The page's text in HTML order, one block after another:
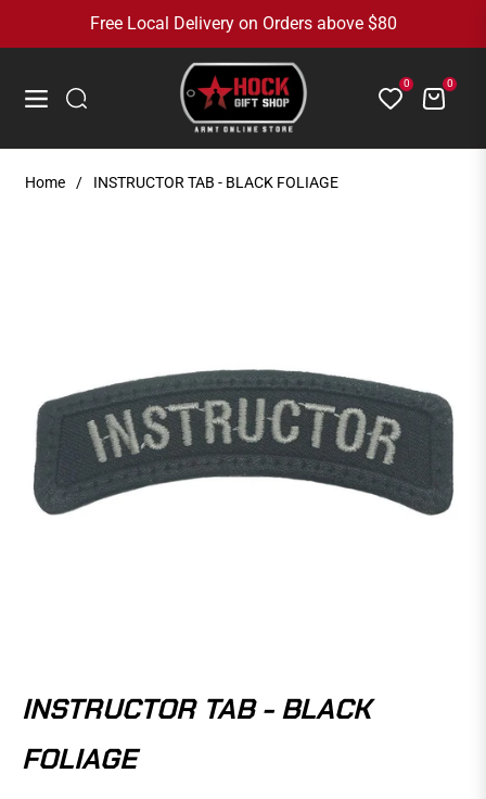
Free Local Delivery on Orders above $80
Navigation
0 Cart0
Home / INSTRUCTOR TAB - BLACK FOLIAGE
INSTRUCTOR TAB - BLACK
FOLIAGE